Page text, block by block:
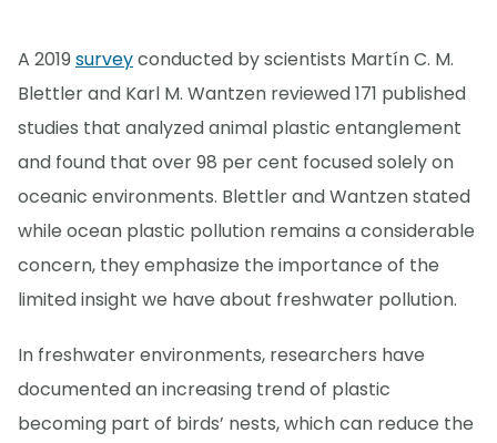
A 2019 surveyconducted by scientists Martín C. M.
Blettler and Karl M. Wantzen reviewed 171 published
studies that analyzed animal plastic entanglement
and found that over 98 per cent focused solely on
oceanic environments. Blettler and Wantzen stated
while ocean plastic pollution remains a considerable
concern, they emphasize the importance of the
limited insight we have about freshwater pollution.
In freshwater environments, researchers have
documented an increasing trend of plastic
becoming part of birds’ nests, which can reduce the